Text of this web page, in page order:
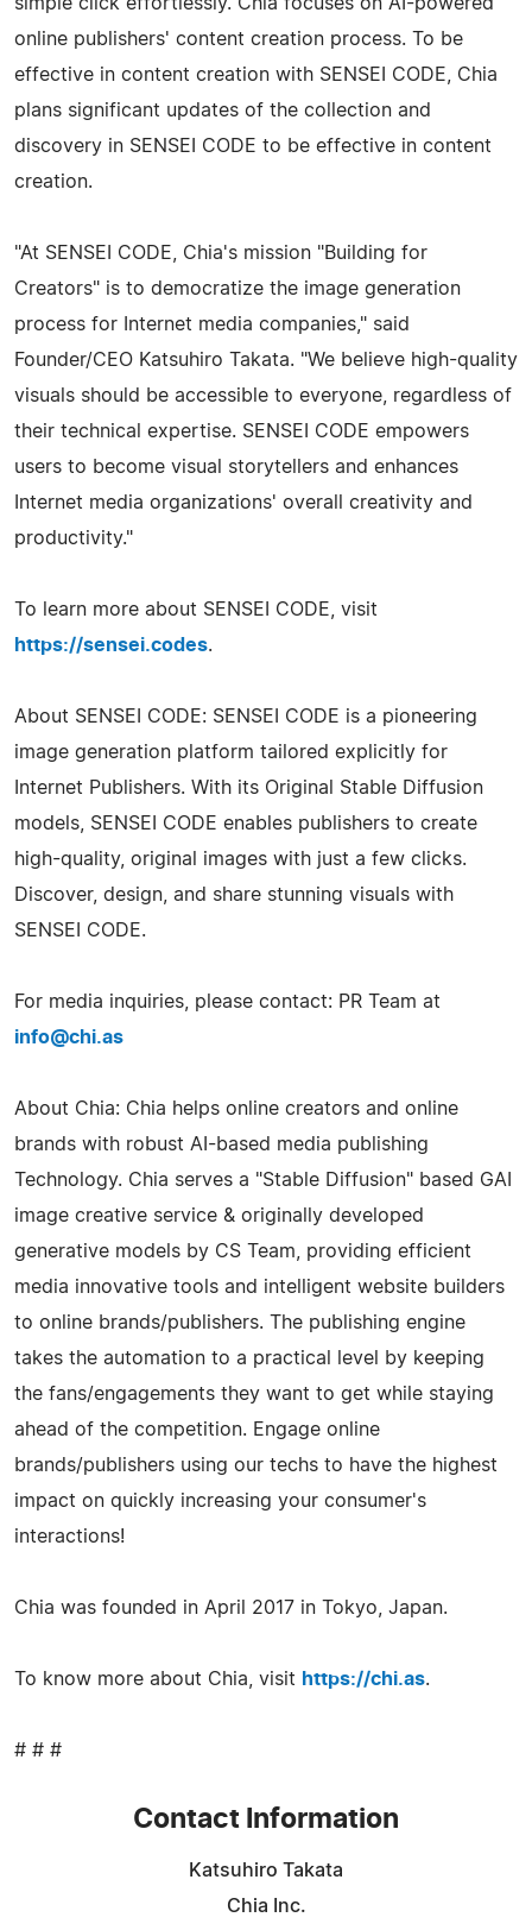
online publishers' content creation process. To be
effective in content creation with SENSEI CODE, Chia
plans significant updates of the collection and
discovery in SENSEI CODE to be effective in content
creation.
"At SENSEI CODE, Chia's mission "Building for
Creators" is to democratize the image generation
process for Internet media companies," said
Founder/CEO Katsuhiro Takata. "We believe high-quality
visuals should be accessible to everyone, regardless of
their technical expertise. SENSEI CODE empowers
users to become visual storytellers and enhances
Internet media organizations' overall creativity and
productivity."
To learn more about SENSEI CODE, visit
https://sensei.codes.
About SENSEI CODE: SENSEI CODE is a pioneering
image generation platform tailored explicitly for
Internet Publishers. With its Original Stable Diffusion
models, SENSEI CODE enables publishers to create
high-quality, original images with just a few clicks.
Discover, design, and share stunning visuals with
SENSEI CODE.
For media inquiries, please contact: PR Team at
info@chi.as
About Chia: Chia helps online creators and online
brands with robust AI-based media publishing
Technology. Chia serves a "Stable Diffusion" based GAI
image creative service & originally developed
generative models by CS Team, providing efficient
media innovative tools and intelligent website builders
to online brands/publishers. The publishing engine
takes the automation to a practical level by keeping
the fans/engagements they want to get while staying
ahead of the competition. Engage online
brands/publishers using our techs to have the highest
impact on quickly increasing your consumer's
interactions!
Chia was founded in April 2017 in Tokyo, Japan.
To know more about Chia, visit https://chi.as.
# # #
Contact Information
Katsuhiro Takata
Chia Inc.